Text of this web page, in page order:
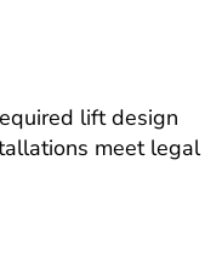
lift design
meet legal